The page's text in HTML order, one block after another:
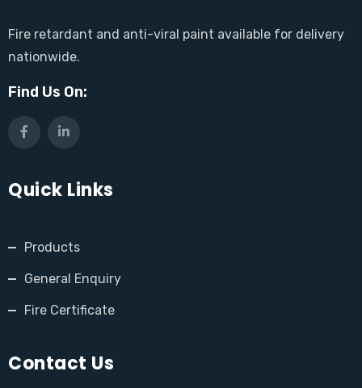
Fire retardant and anti-viral paint available for delivery
nationwide.
Find Us On:
Quick Links
Products
General Enquiry
Fire Certificate
Contact Us